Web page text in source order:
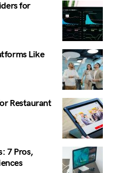
for
Like
Restaurant
7 Pros,